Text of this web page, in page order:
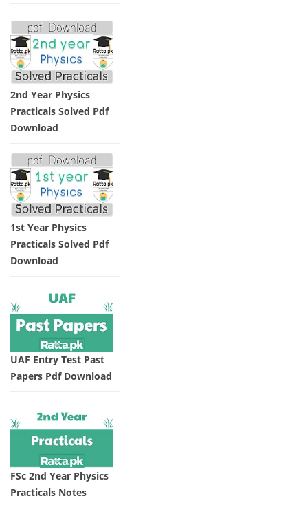
2nd Year Physics
Practicals Solved Pdf
Download
1st Year Physics
Practicals Solved Pdf
Download
UAF Entry Test Past
Papers Pdf Download
FSc 2nd Year Physics
Practicals Notes